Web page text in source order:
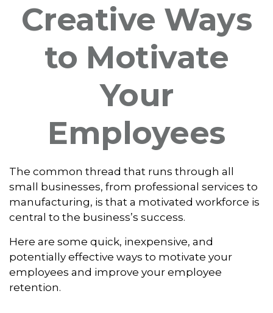
Creative Ways
to Motivate
Your
Employees
The common thread that runs through all
small businesses, from professional services to
manufacturing, is that a motivated workforce is
central to the business’s success.
Here are some quick, inexpensive, and
potentially effective ways to motivate your
employees and improve your employee
retention.